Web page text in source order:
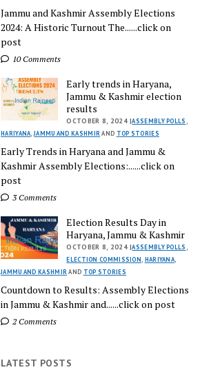
Jammu and Kashmir Assembly Elections
2024: A Historic Turnout The......click on
post
10 Comments
Early trends in Haryana,
Jammu & Kashmir election
results
OCTOBER 8, 2024 |ASSEMBLY POLLS
HARIYANA ,JAMMU AND KASHMIR AND TOP STORIES
Early Trends in Haryana and Jammu &
Kashmir Assembly Elections:......click on
post
3 Comments
Election Results Day in
Haryana, Jammu & Kashmir
OCTOBER 8, 2024 |ASSEMBLY POLLS
ELECTION COMMISSION HARIYANA
JAMMU AND KASHMIR AND TOP STORIES
Countdown to Results: Assembly Elections
in Jammu & Kashmir and......click on post
2 Comments
LATEST POSTS